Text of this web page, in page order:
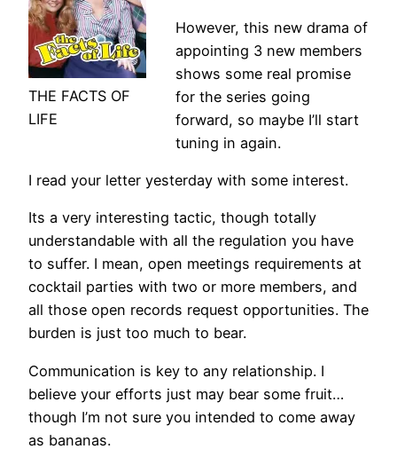
THE FACTS OF
LIFE
However, this new drama of
appointing 3 new members
shows some real promise
for the series going
forward, so maybe I’ll start
tuning in again.
I read your letter yesterday with some interest.
Its a very interesting tactic, though totally
understandable with all the regulation you have
to suffer. I mean, open meetings requirements at
cocktail parties with two or more members, and
all those open records request opportunities. The
burden is just too much to bear.
Communication is key to any relationship. I
believe your efforts just may bear some fruit…
though I’m not sure you intended to come away
as bananas.